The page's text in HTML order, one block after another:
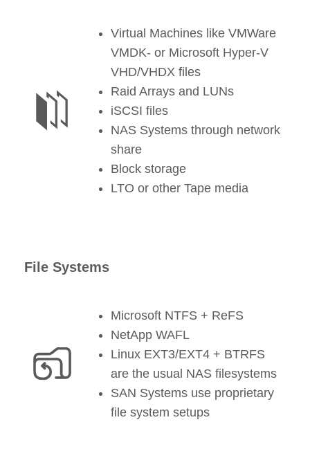
Virtual Machines like VMWare
VMDK- or Microsoft Hyper-V
VHD/VHDX files
Raid Arrays and LUNs
iSCSI files
NAS Systems through network
share
Block storage
LTO or other Tape media
File Systems
Microsoft NTFS + ReFS
NetApp WAFL
Linux EXT3/EXT4 + BTRFS
are the usual NAS filesystems
SAN Systems use proprietary
file system setups